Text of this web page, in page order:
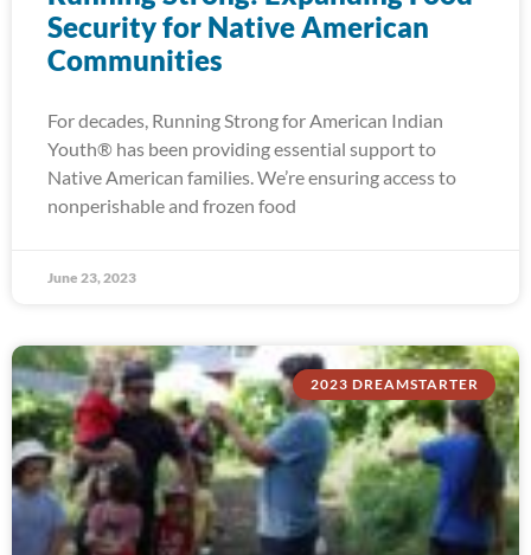
Security for Native American
Communities
For decades, Running Strong for American Indian
Youth® has been providing essential support to
Native American families. We’re ensuring access to
nonperishable and frozen food
June 23, 2023
2023 DREAMSTARTER